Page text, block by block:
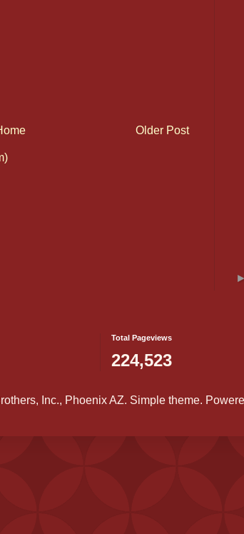
Older Post
Total Pageviews
224,523
Inc., Phoenix AZ. Simple theme.